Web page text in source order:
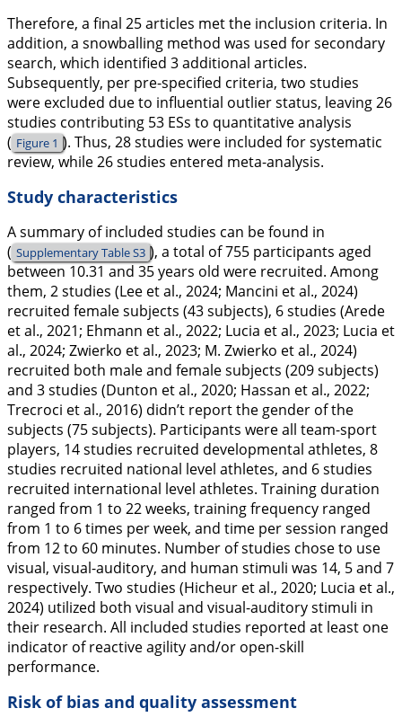
Therefore, a final 25 articles met the inclusion criteria. In
addition, a snowballing method was used for secondary
search, which identified 3 additional articles.
Subsequently, per pre-specified criteria, two studies
were excluded due to influential outlier status, leaving 26
studies contributing 53 ESs to quantitative analysis
( Figure 1 ). Thus, 28 studies were included for systematic
review, while 26 studies entered meta-analysis.
Study characteristics
A summary of included studies can be found in
( Supplementary Table S3 ), a total of 755 participants aged
between 10.31 and 35 years old were recruited. Among
them, 2 studies (Lee et al., 2024; Mancini et al., 2024)
recruited female subjects (43 subjects), 6 studies (Arede
et al., 2021; Ehmann et al., 2022; Lucia et al., 2023; Lucia et
al., 2024; Zwierko et al., 2023; M. Zwierko et al., 2024)
recruited both male and female subjects (209 subjects)
and 3 studies (Dunton et al., 2020; Hassan et al., 2022;
Trecroci et al., 2016) didn’t report the gender of the
subjects (75 subjects). Participants were all team-sport
players, 14 studies recruited developmental athletes, 8
studies recruited national level athletes, and 6 studies
recruited international level athletes. Training duration
ranged from 1 to 22 weeks, training frequency ranged
from 1 to 6 times per week, and time per session ranged
from 12 to 60 minutes. Number of studies chose to use
visual, visual-auditory, and human stimuli was 14, 5 and 7
respectively. Two studies (Hicheur et al., 2020; Lucia et al.,
2024) utilized both visual and visual-auditory stimuli in
their research. All included studies reported at least one
indicator of reactive agility and/or open-skill
performance.
Risk of bias and quality assessment